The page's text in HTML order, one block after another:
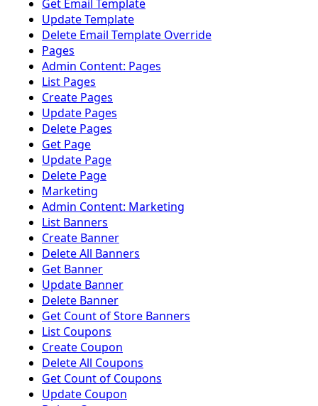
Get Email Template
Update Template
Delete Email Template Override
Pages
Admin Content: Pages
List Pages
Create Pages
Update Pages
Delete Pages
Get Page
Update Page
Delete Page
Marketing
Admin Content: Marketing
List Banners
Create Banner
Delete All Banners
Get Banner
Update Banner
Delete Banner
Get Count of Store Banners
List Coupons
Create Coupon
Delete All Coupons
Get Count of Coupons
Update Coupon